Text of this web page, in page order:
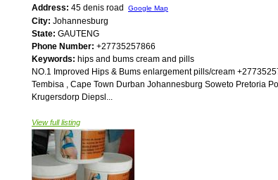
Address: 45 denis road Google Map
City: Johannesburg
State: GAUTENG
Phone Number: +27735257866
Keywords: hips and bums cream and pills
NO.1 Improved Hips & Bums enlargement pills/cream
Tembisa , Cape Town Durban Johannesburg Soweto Pretoria
Krugersdorp Diepsl...
View full listing